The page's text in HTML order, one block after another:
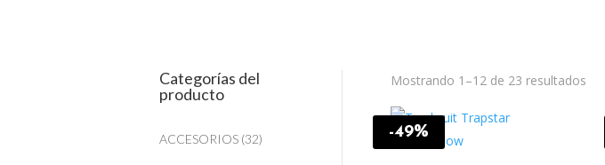
Categorías del
producto
ACCESORIOS (32)
Mostrando 1–12 de 23 resultados
-49%